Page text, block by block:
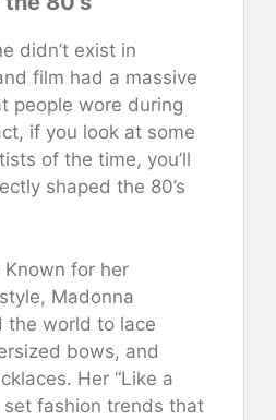
didn’t exist in
film had a massive
people wore during
if you look at some
of the time, you’ll
shaped the 80’s
Known for her
Madonna
the world to lace
bows, and
Her “Like a
set fashion trends that